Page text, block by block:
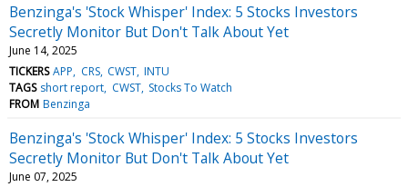
Benzinga's 'Stock Whisper' Index: 5 Stocks Investors
Secretly Monitor But Don't Talk About Yet
June 14, 2025
TICKERS APP CRS CWST INTU
TAGS short report CWST Stocks To Watch
FROM Benzinga
Benzinga's 'Stock Whisper' Index: 5 Stocks Investors
Secretly Monitor But Don't Talk About Yet
June 07, 2025